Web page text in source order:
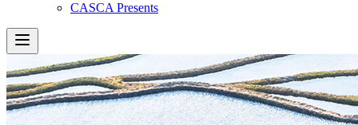
CASCA Presents